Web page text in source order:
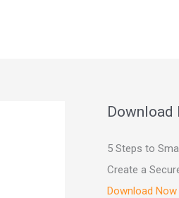
Download
5 Steps to
Create a
Download Now